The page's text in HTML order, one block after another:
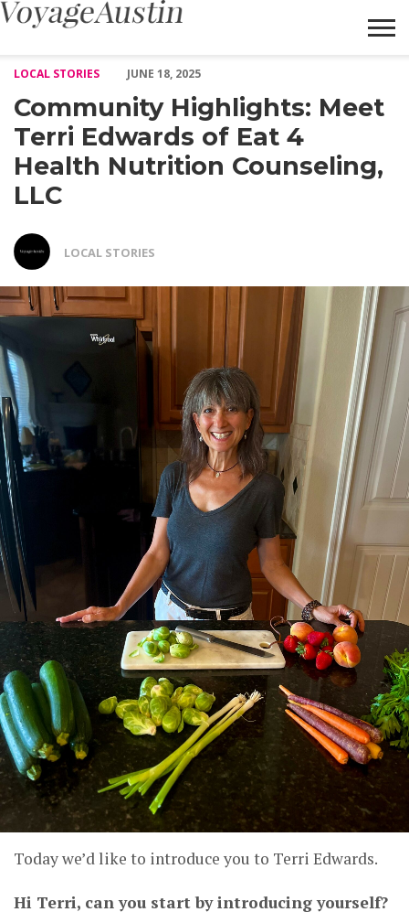
LOCAL STORIES
JUNE 18, 2025
Community Highlights: Meet
Terri Edwards of Eat 4
Health Nutrition Counseling,
LLC
LOCAL STORIES
Today we’d like to introduce you to Terri Edwards.
Hi Terri, can you start by introducing yourself?